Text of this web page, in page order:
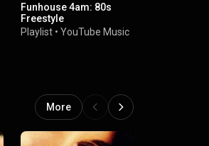
Funhouse 4am: 80s
Freestyle
Playlist• YouTube Music
More